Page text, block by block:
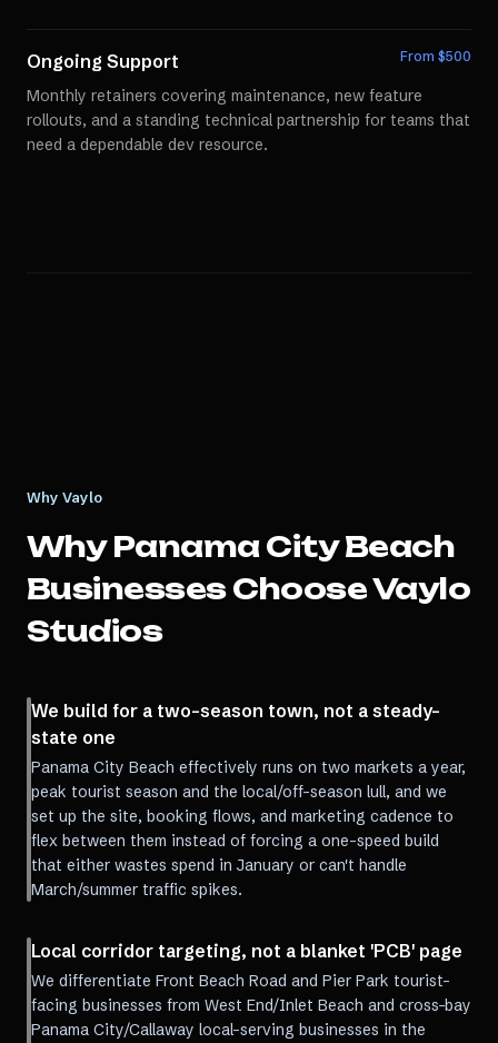
Ongoing Support From $500
Monthly retainers covering maintenance, new feature
rollouts, and a standing technical partnership for teams that
need a dependable dev resource.
Why Vaylo
WhyPanama City Beach
Businesses Choose Vaylo
Studios
We build for a two-season town, not a steady-
state one
Panama City Beach effectively runs on two markets a year,
peak tourist season and the local/off-season lull, and we
set up the site, booking flows, and marketing cadence to
flex between them instead of forcing a one-speed build
that either wastes spend in January or can't handle
March/summer traffic spikes.
Local corridor targeting, not a blanket 'PCB' page
We differentiate Front Beach Road and Pier Park tourist-
facing businesses from West End/Inlet Beach and cross-bay
Panama City/Callaway local-serving businesses in the